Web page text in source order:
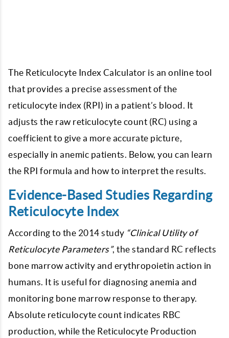
The Reticulocyte Index Calculator is an online tool
that provides a precise assessment of the
reticulocyte index (RPI) in a patient’s blood. It
adjusts the raw reticulocyte count (RC) using a
coefficient to give a more accurate picture,
especially in anemic patients. Below, you can learn
the RPI formula and how to interpret the results.
Evidence-Based Studies Regarding
Reticulocyte Index
According to the 2014 study “Clinical Utility of
Reticulocyte Parameters”, the standard RC reflects
bone marrow activity and erythropoietin action in
humans. It is useful for diagnosing anemia and
monitoring bone marrow response to therapy.
Absolute reticulocyte count indicates RBC
production, while the Reticulocyte Production